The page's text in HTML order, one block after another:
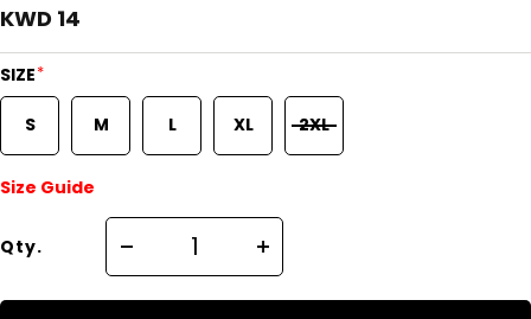
KWD 14
SIZE*
S M L XL 2XL
Size Guide
Qty.